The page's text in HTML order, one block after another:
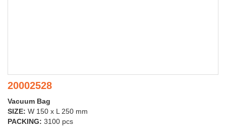
20002528
Vacuum Bag
SIZE: W 150 x L 250 mm
PACKING: 3100 pcs